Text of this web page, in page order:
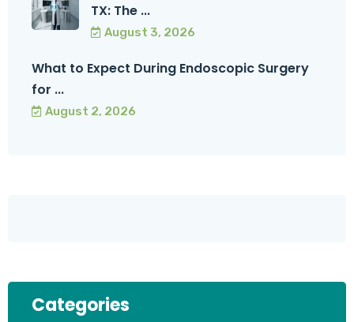
TX: The ...
August 3, 2026
What to Expect During Endoscopic Surgery
for ...
August 2, 2026
Categories